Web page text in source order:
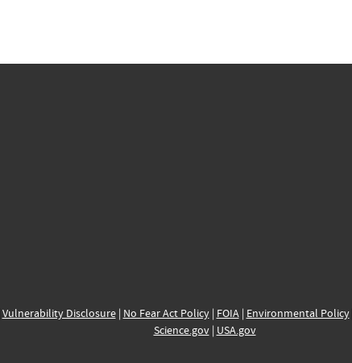
Vulnerability Disclosure| No Fear Act Policy| FOIA| Environmental Policy
Science.gov| USA.gov